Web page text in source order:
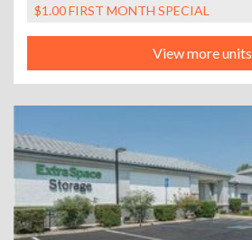
$1.00 FIRST MONTH SPECIAL
View more units